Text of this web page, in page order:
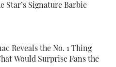
Star’s Signature Barbie
Reveals the No. 1 Thing
Would Surprise Fans the